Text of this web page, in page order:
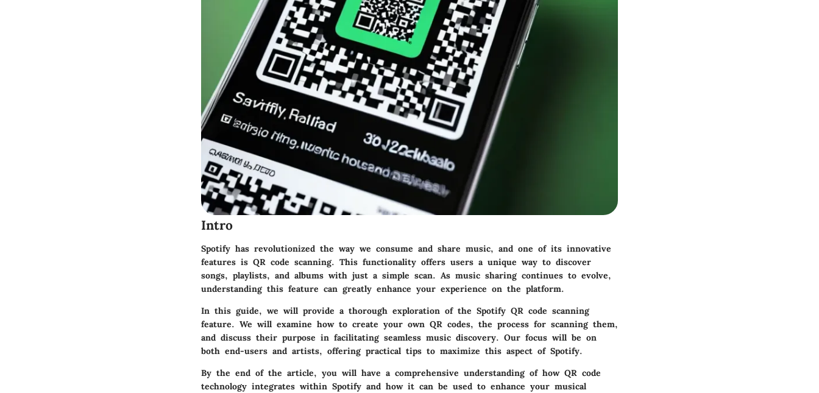
Intro
Spotify has revolutionized the way we consume and share music, and one of its innovative
features is QR code scanning. This functionality offers users a unique way to discover
songs, playlists, and albums with just a simple scan. As music sharing continues to evolve,
understanding this feature can greatly enhance your experience on the platform.
In this guide, we will provide a thorough exploration of the Spotify QR code scanning
feature. We will examine how to create your own QR codes, the process for scanning them,
and discuss their purpose in facilitating seamless music discovery. Our focus will be on
both end-users and artists, offering practical tips to maximize this aspect of Spotify.
By the end of the article, you will have a comprehensive understanding of how QR code
technology integrates within Spotify and how it can be used to enhance your musical